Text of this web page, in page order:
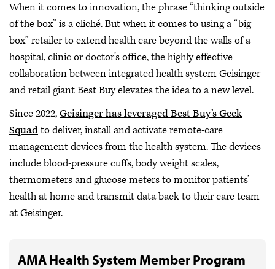
When it comes to innovation, the phrase “thinking outside
of the box” is a cliché. But when it comes to using a “big
box” retailer to extend health care beyond the walls of a
hospital, clinic or doctor’s office, the highly effective
collaboration between integrated health system Geisinger
and retail giant Best Buy elevates the idea to a new level.
Since 2022,Geisinger has leveraged Best Buy’s Geek
Squadto deliver, install and activate remote-care
management devices from the health system. The devices
include blood-pressure cuffs, body weight scales,
thermometers and glucose meters to monitor patients’
health at home and transmit data back to their care team
at Geisinger.
AMA Health System Member Program